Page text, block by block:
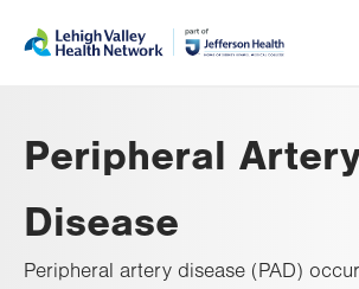
help
Peripheral
Disease
Peripheral artery disease (PAD)